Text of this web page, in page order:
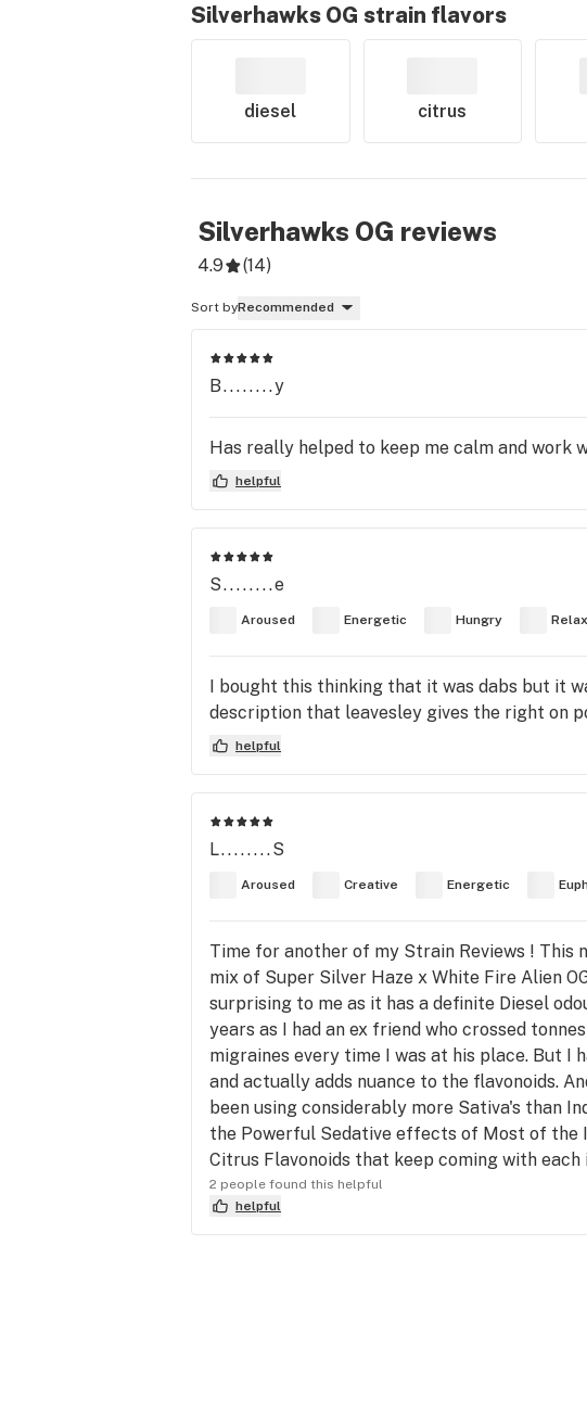
Silverhawks OG strain flavors
diesel citrus
Silverhawks OG reviews
4.9 (14)
Sort byRecommended
B........y
Has really helped to keep me calm and work
helpful
S........e
Aroused Energetic Hungry
I bought this thinking that it was dabs but it
description that leavesley gives the right on
helpful
L........S
Aroused Creative Energetic
Time for another of my Strain Reviews ! This
mix of Super Silver Haze x White Fire Alien
surprising to me as it has a definite Diesel
years as I had an ex friend who crossed
migraines every time I was at his place. But I
and actually adds nuance to the flavonoids.
been using considerably more Sativa's than
the Powerful Sedative effects of Most of the
Citrus Flavonoids that keep coming with each
2 people found this helpful
helpful